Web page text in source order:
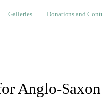
Donations and
Galleries Donations and
Anglo-